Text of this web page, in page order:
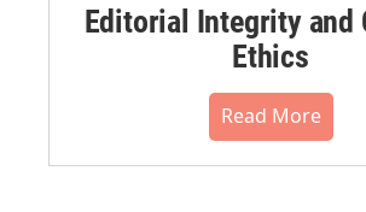
Editorial Integrity and
Ethics
Read More